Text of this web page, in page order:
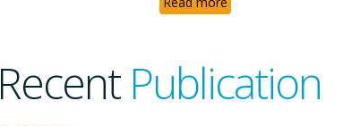
Recent Publication